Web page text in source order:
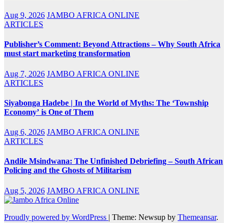
Aug 9, 2026 JAMBO AFRICA ONLINE
ARTICLES
Publisher’s Comment: Beyond Attractions – Why South Africa
must start marketing transformation
Aug 7, 2026 JAMBO AFRICA ONLINE
ARTICLES
Siyabonga Hadebe | In the World of Myths: The ‘Township
Economy’ is One of Them
Aug 6, 2026 JAMBO AFRICA ONLINE
ARTICLES
Andile Msindwana: The Unfinished Debriefing – South African
Policing and the Ghosts of Militarism
Aug 5, 2026 JAMBO AFRICA ONLINE
Proudly powered by WordPress | Theme: Newsup by Themeansar.